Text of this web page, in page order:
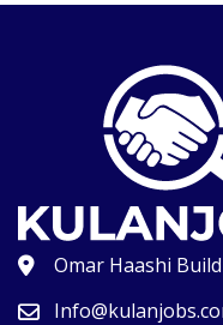
Omar Haashi